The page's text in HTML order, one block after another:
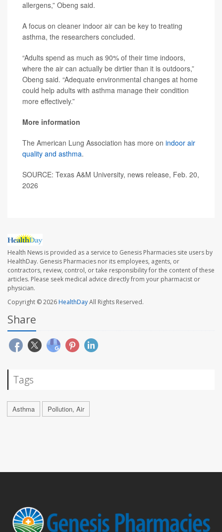
allergens,” Obeng said.
A focus on cleaner indoor air can be key to treating
asthma, the researchers concluded.
“Adults spend as much as 90% of their time indoors,
where the air can actually be dirtier than it is outdoors,”
Obeng said. “Adequate environmental changes at home
could help adults with asthma manage their condition
more effectively.”
More information
The American Lung Association has more on indoor air
quality and asthma.
SOURCE: Texas A&M University, news release, Feb. 20,
2026
Health News is provided as a service to Genesis Pharmacies site users by
HealthDay. Genesis Pharmacies nor its employees, agents, or
contractors, review, control, or take responsibility for the content of these
articles. Please seek medical advice directly from your pharmacist or
physician.
Copyright © 2026HealthDayAll Rights Reserved.
Share
Tags
Asthma Pollution, Air